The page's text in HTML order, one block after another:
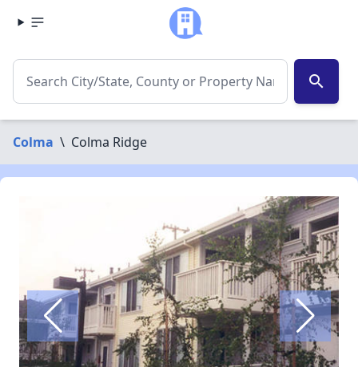
search
Colma \ Colma Ridge